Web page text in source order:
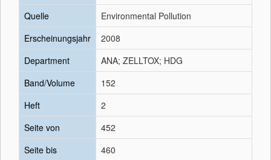
Quelle
Environmental Pollution
Erscheinungsjahr
2008
Department
ANA; ZELLTOX; HDG
Band/Volume
152
Heft
2
Seite von
452
Seite bis
460